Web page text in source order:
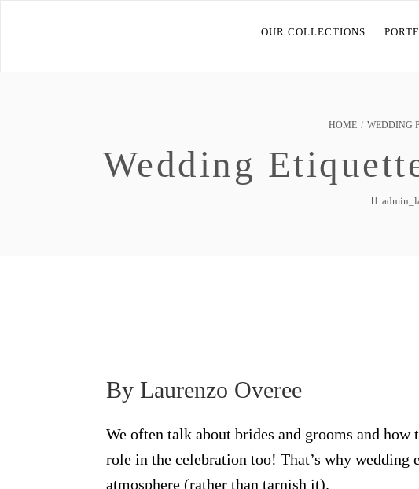
OUR COLLECTIONS
HOME / WEDDING
Wedding
By Laurenzo Overee
We often talk about brides and grooms and
role in the celebration too! That’s why wedding
atmosphere (rather than tarnish it).